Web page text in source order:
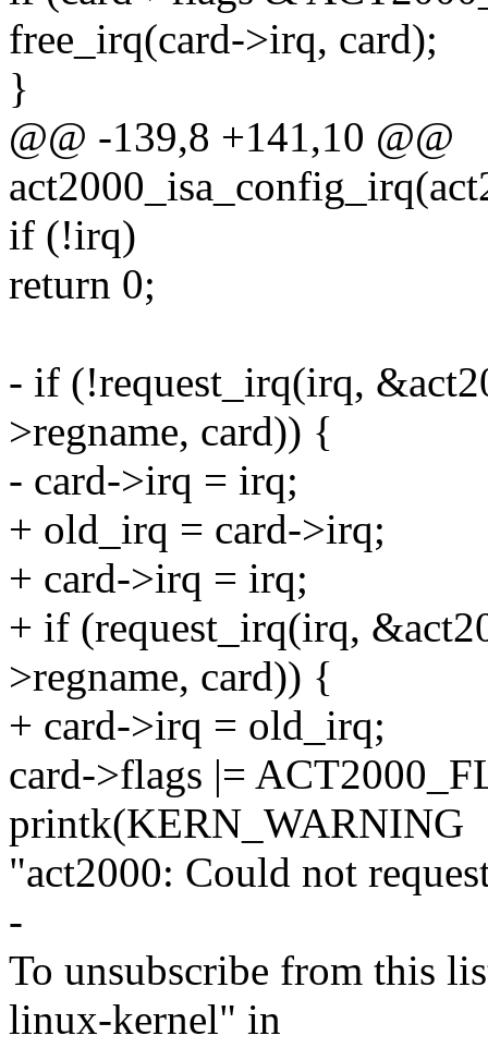
free_irq(card->irq, card);
}
@@ -139,8 +141,10 @@
if (!irq)
return 0;
- if (!request_irq(irq,
>regname, card)) {
- card->irq = irq;
+ old_irq = card->irq;
+ card->irq = irq;
+ if (request_irq(irq,
>regname, card)) {
+ card->irq = old_irq;
card->flags |=
printk(KERN_WARNING
"act2000: Could not
-
To unsubscribe from this
linux-kernel" in